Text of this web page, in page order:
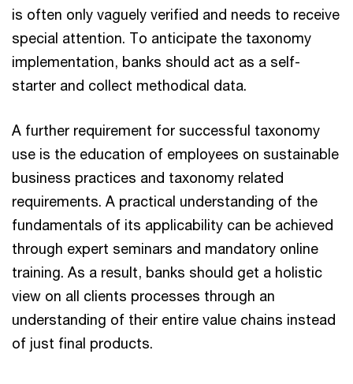
is often only vaguely verified and needs to receive
special attention. To anticipate the taxonomy
implementation, banks should act as a self-
starter and collect methodical data.
A further requirement for successful taxonomy
use is the education of employees on sustainable
business practices and taxonomy related
requirements. A practical understanding of the
fundamentals of its applicability can be achieved
through expert seminars and mandatory online
training. As a result, banks should get a holistic
view on all clients processes through an
understanding of their entire value chains instead
of just final products.